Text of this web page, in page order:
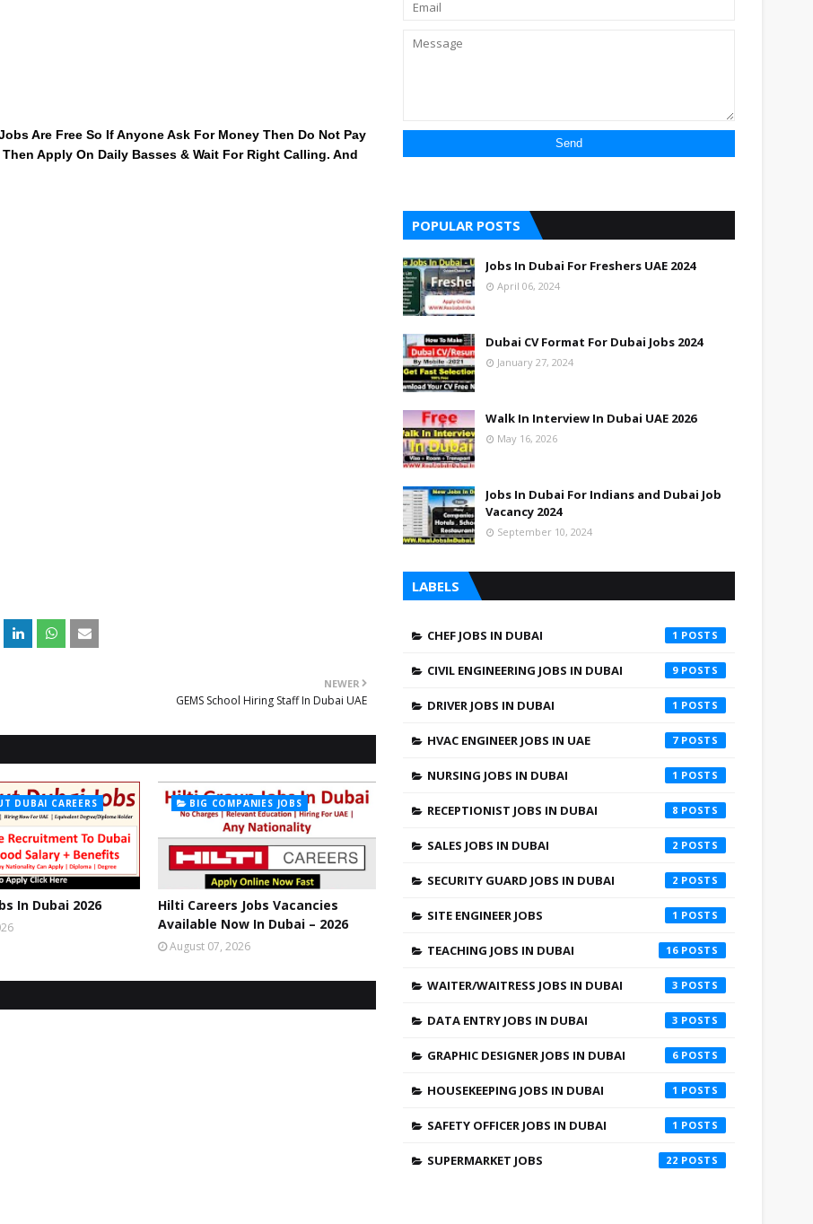
Are Free So If Anyone Ask For Money Then Do Not Pay
Apply On Daily Basses & Wait For Right Calling. And
NEWER
GEMS School Hiring Staff In Dubai UAE
DUBAI CAREERS
In Dubai 2026
BIG COMPANIES JOBS
Hilti Careers Jobs Vacancies
Available Now In Dubai – 2026
August 07, 2026
POPULAR POSTS
Jobs In Dubai For Freshers UAE 2024
April 06, 2024
Dubai CV Format For Dubai Jobs 2024
January 27, 2024
Walk In Interview In Dubai UAE 2026
May 16, 2026
Jobs In Dubai For Indians and Dubai Job
Vacancy 2024
September 10, 2024
LABELS
CHEF JOBS IN DUBAI 1
CIVIL ENGINEERING JOBS IN DUBAI 9
DRIVER JOBS IN DUBAI 1
HVAC ENGINEER JOBS IN UAE 7
NURSING JOBS IN DUBAI 1
RECEPTIONIST JOBS IN DUBAI 8
SALES JOBS IN DUBAI 2
SECURITY GUARD JOBS IN DUBAI 2
SITE ENGINEER JOBS 1
TEACHING JOBS IN DUBAI 16
WAITER/WAITRESS JOBS IN DUBAI 3
DATA ENTRY JOBS IN DUBAI 3
GRAPHIC DESIGNER JOBS IN DUBAI 6
HOUSEKEEPING JOBS IN DUBAI 1
SAFETY OFFICER JOBS IN DUBAI 1
SUPERMARKET JOBS 22